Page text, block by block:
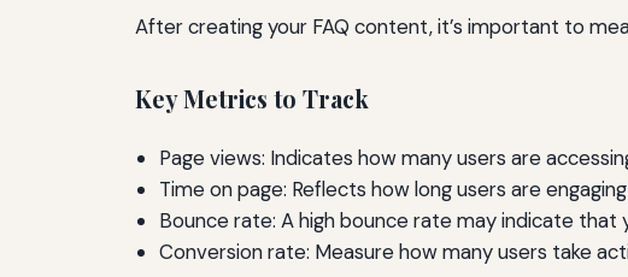
After creating your FAQ content, it’s important to
Key Metrics to Track
Page views: Indicates how many users are
Time on page: Reflects how long users are
Bounce rate: A high bounce rate may indicate
Conversion rate: Measure how many users take